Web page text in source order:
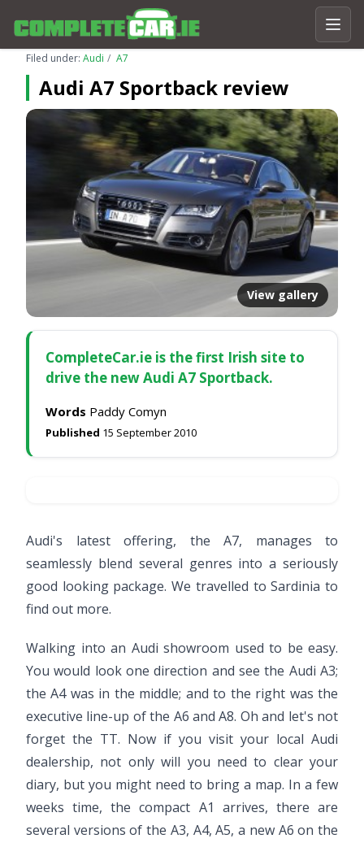
Filed under: Audi A7
Audi A7 Sportback review
View gallery
CompleteCar.ie is the first Irish site to
drive the new Audi A7 Sportback.
Words Paddy Comyn
Published 15 September 2010
Audi's latest offering, the A7, manages to
seamlessly blend several genres into a seriously
good looking package. We travelled to Sardinia to
find out more.
Walking into an Audi showroom used to be easy.
You would look one direction and see the Audi A3;
the A4 was in the middle; and to the right was the
executive line-up of the A6 and A8. Oh and let's not
forget the TT. Now if you visit your local Audi
dealership, not only will you need to clear your
diary, but you might need to bring a map. In a few
weeks time, the compact A1 arrives, there are
several versions of the A3, A4, A5, a new A6 on the